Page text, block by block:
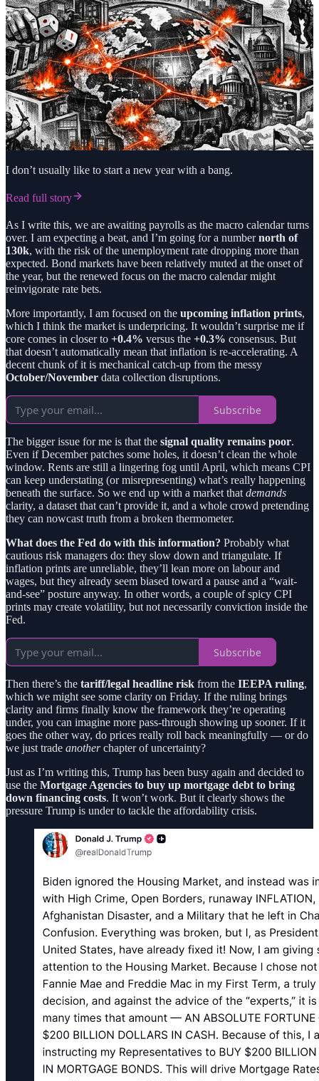
I don’t usually like to start a new year with a bang.
Read full story
As I write this, we are awaiting payrolls as the macro calendar turns
over. I am expecting a beat, and I’m going for a numbernorth of
130k, with the risk of the unemployment rate dropping more than
expected. Bond markets have been relatively muted at the onset of
the year, but the renewed focus on the macro calendar might
reinvigorate rate bets.
More importantly, I am focused on the upcoming inflation prints,
which I think the market is underpricing. It wouldn’t surprise me if
core comes in closer to +0.4% versus the +0.3% consensus. But
that doesn’t automatically mean that inflation is re-accelerating. A
decent chunk of it is mechanical catch-up from the messy
October/November data collection disruptions.
Subscribe
The bigger issue for me is that the signal quality remains poor.
Even if December patches some holes, it doesn’t clean the whole
window. Rents are still a lingering fog until April, which means CPI
can keep understating (or misrepresenting) what’s really happening
beneath the surface. So we end up with a market that demands
clarity, a dataset that can’t provide it, and a whole crowd pretending
they can nowcast truth from a broken thermometer.
What does the Fed do with this information? Probably what
cautious risk managers do: they slow down and triangulate. If
inflation prints are unreliable, they’ll lean more on labour and
wages, but they already seem biased toward a pause and a “wait-
and-see” posture anyway. In other words, a couple of spicy CPI
prints may create volatility, but not necessarily conviction inside the
Fed.
Subscribe
Then there’s the tariff/legal headline risk from the IEEPA ruling,
which we might see some clarity on Friday. If the ruling brings
clarity and firms finally know the framework they’re operating
under, you can imagine more pass-through showing up sooner. If it
goes the other way, do prices really roll back meaningfully — or do
we just trade anotherchapter of uncertainty?
Just as I’m writing this, Trump has been busy again and decided to
use the Mortgage Agencies to buy up mortgage debt to bring
down financing costs. It won’t work. But it clearly shows the
pressure Trump is under to tackle the affordability crisis.